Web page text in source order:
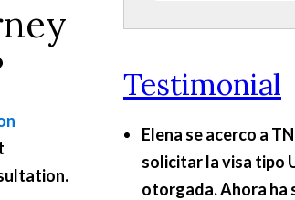
Testimonial
Elena se acerco a
solicitar la visa tipo
otorgada. Ahora ha